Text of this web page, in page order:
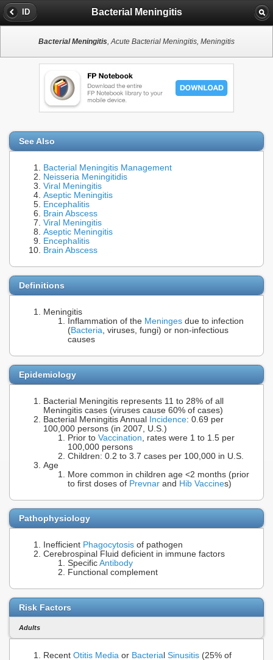
ID Bacterial Meningitis
Bacterial Meningitis, Acute Bacterial Meningitis, Meningitis
See Also
Bacterial Meningitis Management
Neisseria Meningitidis
Viral Meningitis
Aseptic Meningitis
Encephalitis
Brain Abscess
Viral Meningitis
Aseptic Meningitis
Encephalitis
Brain Abscess
Definitions
Meningitis
Inflammation of the Meninges due to infection
(Bacteria, viruses, fungi) or non-infectious
causes
Epidemiology
Bacterial Meningitis represents 11 to 28% of all
Meningitis cases (viruses cause 60% of cases)
Bacterial Meningitis Annual Incidence: 0.69 per
100,000 persons (in 2007, U.S.)
Prior to Vaccination , rates were 1 to 1.5 per
100,000 persons
Children: 0.2 to 3.7 cases per 100,000 in U.S.
Age
More common in children age <2 months (prior
to first doses of Prevnar and Hib Vaccines)
Pathophysiology
Inefficient Phagocytosis of pathogen
Cerebrospinal Fluid deficient in immune factors
Specific Antibody
Functional complement
Risk Factors
Adults
Recent Otitis Media or Bacteria Sinusitis (25% of